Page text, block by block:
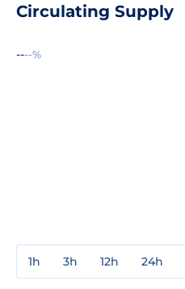
Circulating Supply
----%
1h 3h 12h 24h